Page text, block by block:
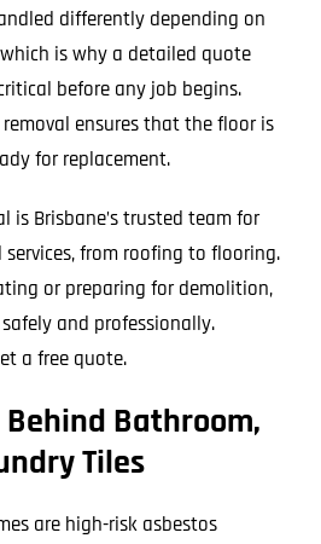
differently depending on
is why a detailed quote
before any job begins.
ensures that the floor is
for replacement.
is Brisbane’s trusted team for
from roofing to flooring.
or preparing for demolition,
and professionally.
a free quote.
Behind Bathroom,
Tiles
are high-risk asbestos